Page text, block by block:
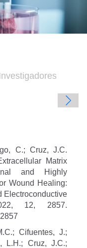
Investigadores
C.; Cruz, J.C.
Matrix
and Highly
Wound Healing:
Electroconductive
12, 2857.
Cifuentes, J.;
L.H.; Cruz, J.C.;